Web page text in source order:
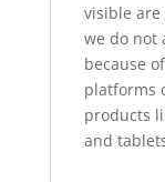
visible
we do not
because
platforms
products
and